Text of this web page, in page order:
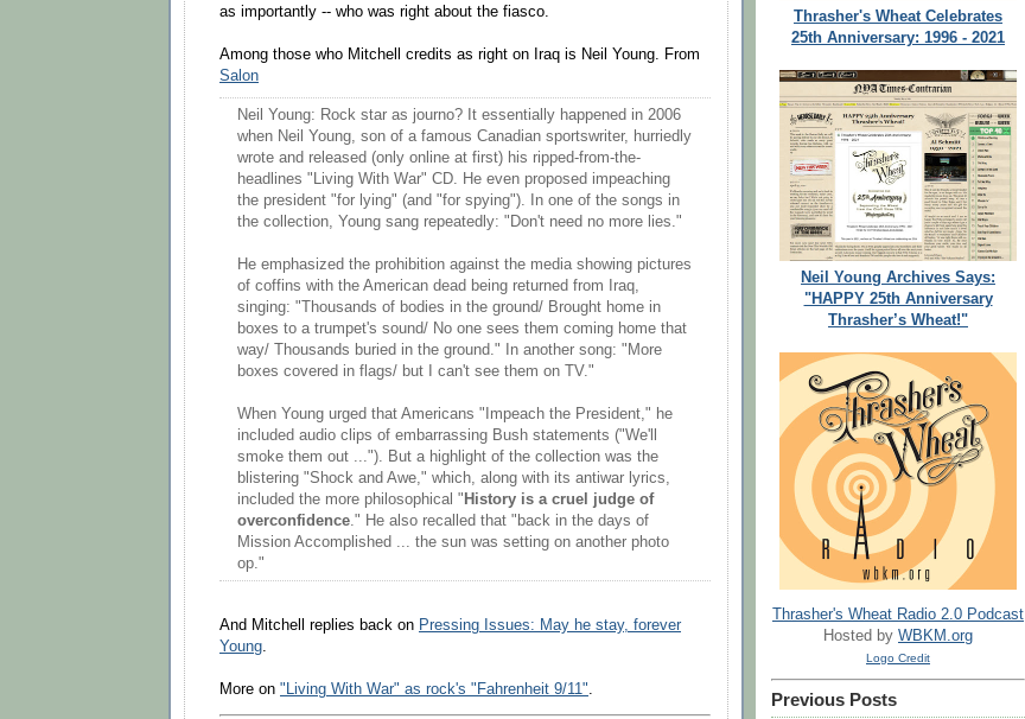
as importantly -- who was right about the fiasco.
Among those who Mitchell credits as right on Iraq is Neil Young. From
Salon
Neil Young: Rock star as journo? It essentially happened in 2006
when Neil Young, son of a famous Canadian sportswriter, hurriedly
wrote and released (only online at first) his ripped-from-the-
headlines "Living With War" CD. He even proposed impeaching
the president "for lying" (and "for spying"). In one of the songs in
the collection, Young sang repeatedly: "Don't need no more lies."
He emphasized the prohibition against the media showing pictures
of coffins with the American dead being returned from Iraq,
singing: "Thousands of bodies in the ground/ Brought home in
boxes to a trumpet's sound/ No one sees them coming home that
way/ Thousands buried in the ground." In another song: "More
boxes covered in flags/ but I can't see them on TV."
When Young urged that Americans "Impeach the President," he
included audio clips of embarrassing Bush statements ("We'll
smoke them out ..."). But a highlight of the collection was the
blistering "Shock and Awe," which, along with its antiwar lyrics,
included the more philosophical " History is a cruel judge of
overconfidence." He also recalled that "back in the days of
Mission Accomplished ... the sun was setting on another photo
op."
And Mitchell replies back on Pressing Issues: May he stay, forever
Young.
More on "Living With War" as rock's "Fahrenheit 9/11".
Thrasher's Wheat Celebrates
25th Anniversary: 1996 - 2021
Neil Young Archives Says:
"HAPPY 25th Anniversary
Thrasher’s Wheat!"
Thrasher's Wheat Radio 2.0 Podcast
Hosted by WBKM.org
Logo Credit
Previous Posts